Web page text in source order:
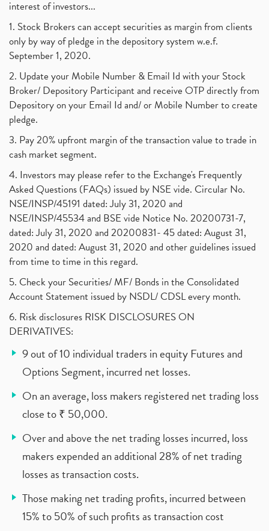
interest of investors...
1. Stock Brokers can accept securities as margin from clients
only by way of pledge in the depository system w.e.f.
September 1, 2020.
2. Update your Mobile Number & Email Id with your Stock
Broker/ Depository Participant and receive OTP directly from
Depository on your Email Id and/ or Mobile Number to create
pledge.
3. Pay 20% upfront margin of the transaction value to trade in
cash market segment.
4. Investors may please refer to the Exchange's Frequently
Asked Questions (FAQs) issued by NSE vide. Circular No.
NSE/INSP/45191 dated: July 31, 2020 and
NSE/INSP/45534 and BSE vide Notice No. 20200731-7,
dated: July 31, 2020 and 20200831- 45 dated: August 31,
2020 and dated: August 31, 2020 and other guidelines issued
from time to time in this regard.
5. Check your Securities/ MF/ Bonds in the Consolidated
Account Statement issued by NSDL/ CDSL every month.
6. Risk disclosures RISK DISCLOSURES ON
DERIVATIVES:
9 out of 10 individual traders in equity Futures and
Options Segment, incurred net losses.
On an average, loss makers registered net trading loss
close to ₹ 50,000.
Over and above the net trading losses incurred, loss
makers expended an additional 28% of net trading
losses as transaction costs.
Those making net trading profits, incurred between
15% to 50% of such profits as transaction cost